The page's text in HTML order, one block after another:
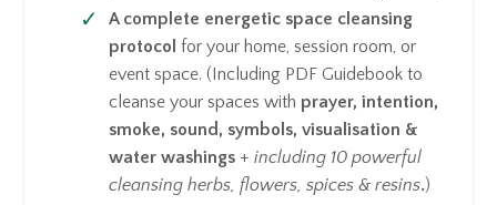
A complete energetic space cleansing
protocol for your home, session room, or
event space. (Including PDF Guidebook to
cleanse your spaces with prayer, intention,
smoke, sound, symbols, visualisation &
water washings + including 10 powerful
cleansing herbs, flowers, spices & resins.)